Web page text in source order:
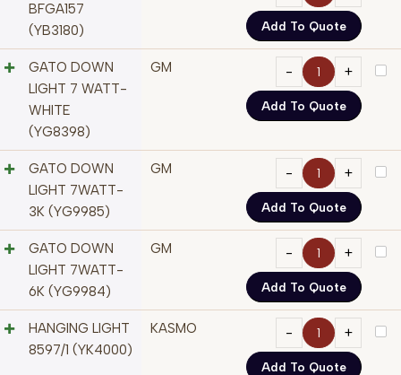
BFGA157
(YB3180)
Add To Quote
GATO DOWN
LIGHT 7 WATT-
WHITE
(YG8398)
GM
Add To Quote
GATO DOWN
LIGHT 7WATT-
3K (YG9985)
GM
Add To Quote
GATO DOWN
LIGHT 7WATT-
6K (YG9984)
GM
Add To Quote
HANGING LIGHT
8597/1 (YK4000)
KASMO
Add To Quote